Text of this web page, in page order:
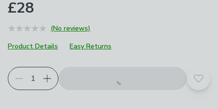
£28
(No reviews)
Product Details
Easy Returns
Add